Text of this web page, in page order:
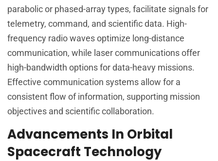
parabolic or phased-array types, facilitate signals for
telemetry, command, and scientific data. High-
frequency radio waves optimize long-distance
communication, while laser communications offer
high-bandwidth options for data-heavy missions.
Effective communication systems allow for a
consistent flow of information, supporting mission
objectives and scientific collaboration.
Advancements In Orbital
Spacecraft Technology